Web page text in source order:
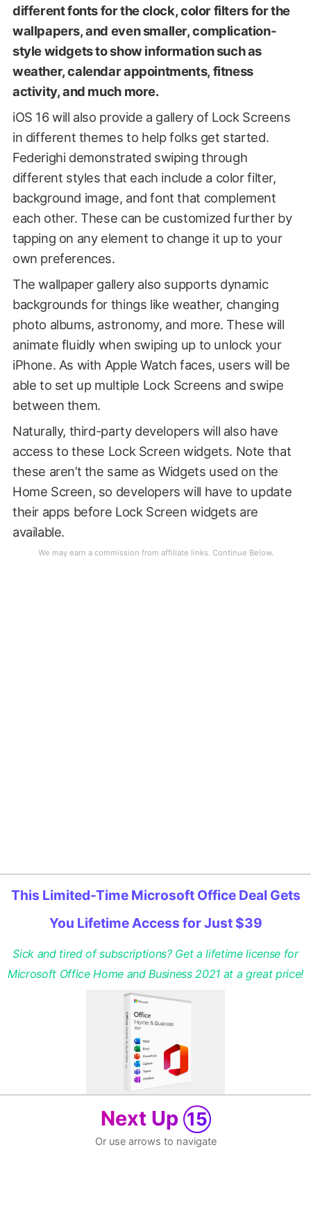
different fonts for the clock, color filters for the
wallpapers, and even smaller, complication-
style widgets to show information such as
weather, calendar appointments, fitness
activity, and much more.
iOS 16 will also provide a gallery of Lock Screens
in different themes to help folks get started.
Federighi demonstrated swiping through
different styles that each include a color filter,
background image, and font that complement
each other. These can be customized further by
tapping on any element to change it up to your
own preferences.
The wallpaper gallery also supports dynamic
backgrounds for things like weather, changing
photo albums, astronomy, and more. These will
animate fluidly when swiping up to unlock your
iPhone. As with Apple Watch faces, users will be
able to set up multiple Lock Screens and swipe
between them.
Naturally, third-party developers will also have
access to these Lock Screen widgets. Note that
these aren’t the same as Widgets used on the
Home Screen, so developers will have to update
their apps before Lock Screen widgets are
available.
This Limited-Time Microsoft Office Deal Gets
You Lifetime Access for Just $39
Sick and tired of subscriptions? Get a lifetime license for
Microsoft Office Home and Business 2021 at a great price!
Next Up 15
Or use arrows to navigate